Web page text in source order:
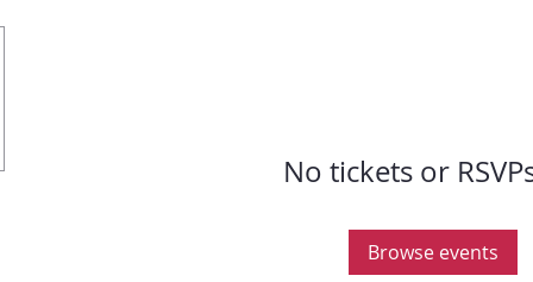
No tickets or
Browse events